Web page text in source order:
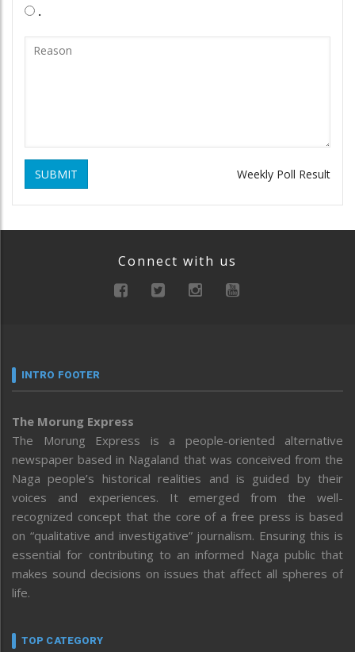
.
SUBMIT Weekly Poll Result
Connect with us
INTRO FOOTER
The Morung Express
The Morung Express is a people-oriented alternative
newspaper based in Nagaland that was conceived from the
Naga people’s historical realities and is guided by their
voices and experiences. It emerged from the well-
recognized concept that the core of a free press is based
on “qualitative and investigative” journalism. Ensuring this is
essential for contributing to an informed Naga public that
makes sound decisions on issues that affect all spheres of
life.
TOP CATEGORY